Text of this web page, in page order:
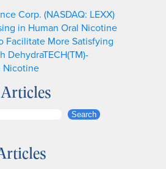
Corp. (NASDAQ: LEXX)
in Human Oral Nicotine
Facilitate More Satisfying
DehydraTECH(TM)-
Nicotine
Search